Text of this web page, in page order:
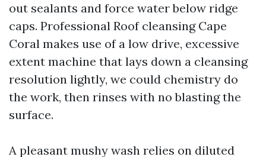
out sealants and force water below ridge
caps. Professional Roof cleansing Cape
Coral makes use of a low drive, excessive
extent machine that lays down a cleansing
resolution lightly, we could chemistry do
the work, then rinses with no blasting the
surface.
A pleasant mushy wash relies on diluted